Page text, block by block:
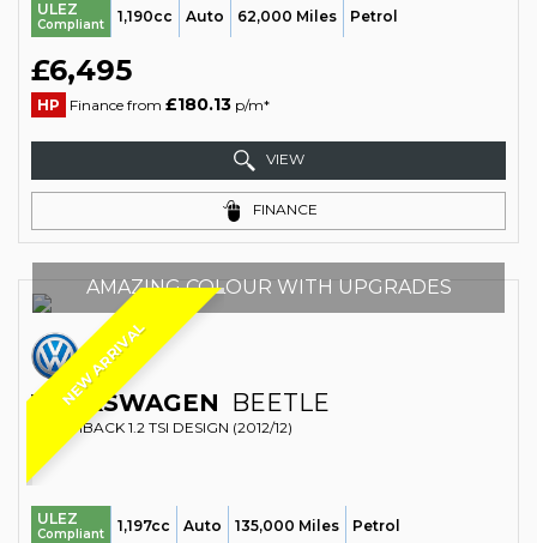
ULEZ
Compliant 1,190cc Auto 62,000 Miles Petrol
£6,495
HP Finance from £180.13 p/m*
VIEW
FINANCE
NEW ARRIVAL
AMAZING COLOUR WITH UPGRADES
VOLKSWAGEN BEETLE
HATCHBACK 1.2 TSI DESIGN (2012/12)
ULEZ
Compliant 1,197cc Auto 135,000 Miles Petrol